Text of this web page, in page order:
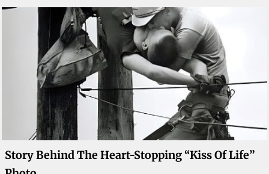
Story Behind The Heart-Stopping “Kiss Of Life”